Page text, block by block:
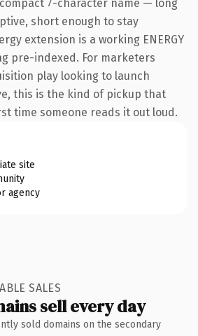
7-character name — long
short enough to stay
extension is a working ENERGY
pre-indexed. For marketers
play looking to launch
this is the kind of pickup that
time someone reads it out loud.
site
agency
SALES
sell every day
sold domains on the secondary